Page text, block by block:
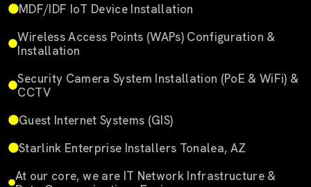
MDF/IDF IoT Device Installation
Wireless Access Points (WAPs) Configuration &
Installation
Security Camera System Installation (PoE & WiFi) &
CCTV
Guest Internet Systems (GIS)
Starlink Enterprise Installers Tonalea, AZ
At our core, we are IT Network Infrastructure &